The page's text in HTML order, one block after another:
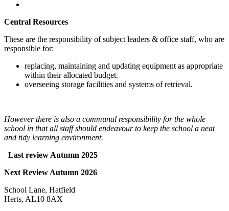
Central Resources
These are the responsibility of subject leaders & office staff, who are
responsible for:
replacing, maintaining and updating equipment as appropriate
within their allocated budget.
overseeing storage facilities and systems of retrieval.
However there is also a communal responsibility for the whole
school in that all staff should endeavour to keep the school a neat
and tidy learning environment.
Last review Autumn 2025
Next Review Autumn 2026
School Lane, Hatfield
Herts, AL10 8AX